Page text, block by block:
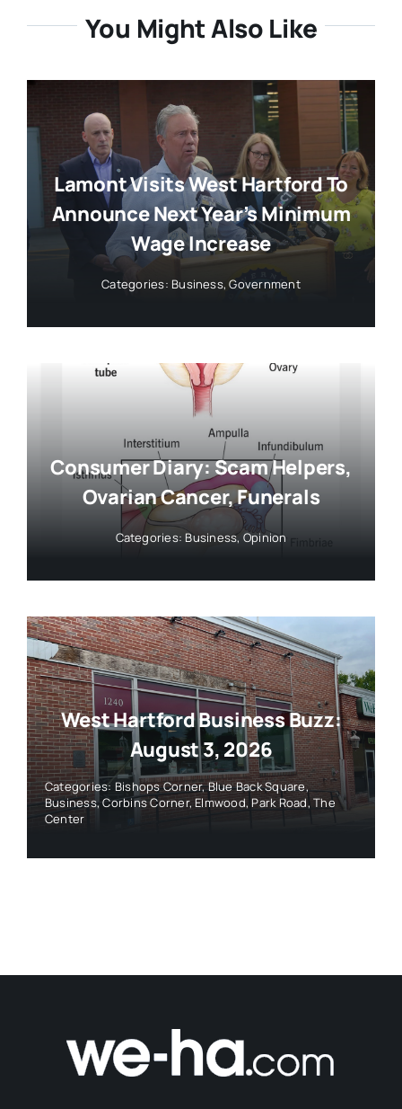
You Might Also Like
Lamont Visits West Hartford To
Announce Next Year’s Minimum
Wage Increase
Categories: Business,Government
Consumer Diary: Scam Helpers,
Ovarian Cancer, Funerals
Categories: Business, Opinion
West Hartford Business Buzz:
August 3, 2026
Categories: Bishops Corner,Blue Back Square,
Business,Corbins Corner,Elmwood,Park Road,The
Center